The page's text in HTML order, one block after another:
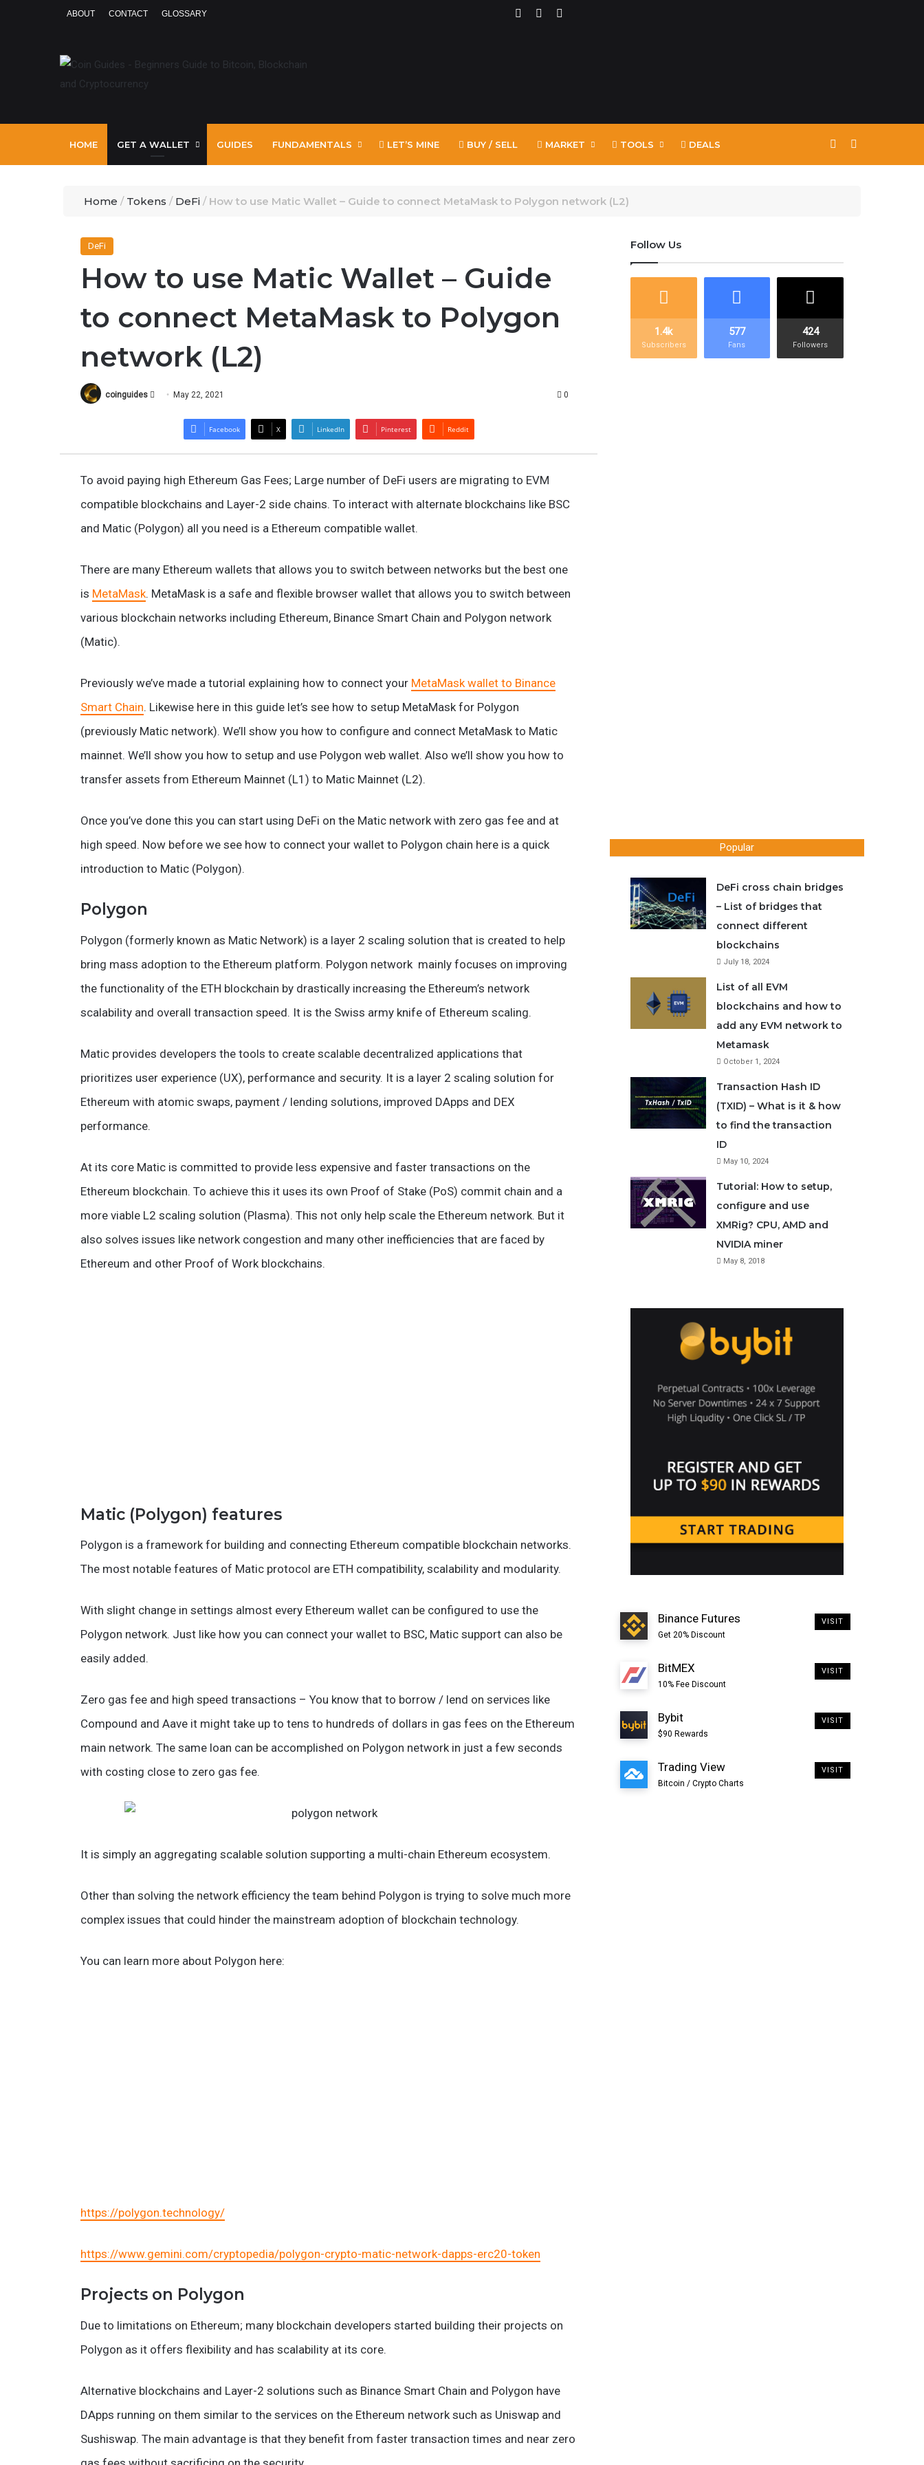
ABOUT CONTACT GLOSSARY RSS Facebook
HOME GET A WALLET GUIDES FUNDAMENTALS LET’S MINE BUY / SELL MARKET TOOLS DEALS Switch skin
Home / Tokens / DeFi / How to use Matic Wallet – Guide to connect MetaMask to Polygon network (L2)
DeFi
How to use Matic Wallet – Guide
to connect MetaMask to Polygon
network (L2)
coinguides
FollowMay 22, 2021 0
Facebook X LinkedIn Pinterest Reddit
To avoid paying high Ethereum Gas Fees; Large number of DeFi users are migrating to EVM
compatible blockchains and Layer-2 side chains. To interact with alternate blockchains like BSC
and Matic (Polygon) all you need is a Ethereum compatible wallet.
There are many Ethereum wallets that allows you to switch between networks but the best one
is MetaMask. MetaMask is a safe and flexible browser wallet that allows you to switch between
various blockchain networks including Ethereum, Binance Smart Chain and Polygon network
(Matic).
Previously we’ve made a tutorial explaining how to connect your MetaMask wallet to Binance
Smart Chain. Likewise here in this guide let’s see how to setup MetaMask for Polygon
(previously Matic network). We’ll show you how to configure and connect MetaMask to Matic
mainnet. We’ll show you how to setup and use Polygon web wallet. Also we’ll show you how to
transfer assets from Ethereum Mainnet (L1) to Matic Mainnet (L2).
Once you’ve done this you can start using DeFi on the Matic network with zero gas fee and at
high speed. Now before we see how to connect your wallet to Polygon chain here is a quick
introduction to Matic (Polygon).
Polygon
Polygon (formerly known as Matic Network) is a layer 2 scaling solution that is created to help
bring mass adoption to the Ethereum platform. Polygon network mainly focuses on improving
the functionality of the ETH blockchain by drastically increasing the Ethereum’s network
scalability and overall transaction speed. It is the Swiss army knife of Ethereum scaling.
Matic provides developers the tools to create scalable decentralized applications that
prioritizes user experience (UX), performance and security. It is a layer 2 scaling solution for
Ethereum with atomic swaps, payment / lending solutions, improved DApps and DEX
performance.
At its core Matic is committed to provide less expensive and faster transactions on the
Ethereum blockchain. To achieve this it uses its own Proof of Stake (PoS) commit chain and a
more viable L2 scaling solution (Plasma). This not only help scale the Ethereum network. But it
also solves issues like network congestion and many other inefficiencies that are faced by
Ethereum and other Proof of Work blockchains.
Matic (Polygon) features
Polygon is a framework for building and connecting Ethereum compatible blockchain networks.
The most notable features of Matic protocol are ETH compatibility, scalability and modularity.
With slight change in settings almost every Ethereum wallet can be configured to use the
Polygon network. Just like how you can connect your wallet to BSC, Matic support can also be
easily added.
Zero gas fee and high speed transactions – You know that to borrow / lend on services like
Compound and Aave it might take up to tens to hundreds of dollars in gas fees on the Ethereum
main network. The same loan can be accomplished on Polygon network in just a few seconds
with costing close to zero gas fee.
It is simply an aggregating scalable solution supporting a multi-chain Ethereum ecosystem.
Other than solving the network efficiency the team behind Polygon is trying to solve much more
complex issues that could hinder the mainstream adoption of blockchain technology.
You can learn more about Polygon here:
https://polygon.technology/
https://www.gemini.com/cryptopedia/polygon-crypto-matic-network-dapps-erc20-token
Projects on Polygon
Due to limitations on Ethereum; many blockchain developers started building their projects on
Polygon as it offers flexibility and has scalability at its core.
Alternative blockchains and Layer-2 solutions such as Binance Smart Chain and Polygon have
DApps running on them similar to the services on the Ethereum network such as Uniswap and
Sushiswap. The main advantage is that they benefit from faster transaction times and near zero
Follow Us
1.4k
Subscribers
577
Fans
424
Followers
Popular
DeFi cross chain bridges
– List of bridges that
connect different
blockchains
July 18, 2024
List of all EVM
blockchains and how to
add any EVM network to
Metamask
October 1, 2024
Transaction Hash ID
(TXID) – What is it & how
to find the transaction
ID
May 10, 2024
Tutorial: How to setup,
configure and use
XMRig? CPU, AMD and
NVIDIA miner
May 8, 2018
Binance Futures
Get 20% Discount
VISIT
BitMEX
10% Fee Discount
VISIT
Bybit
$90 Rewards
VISIT
Trading View
Bitcoin / Crypto Charts
VISIT